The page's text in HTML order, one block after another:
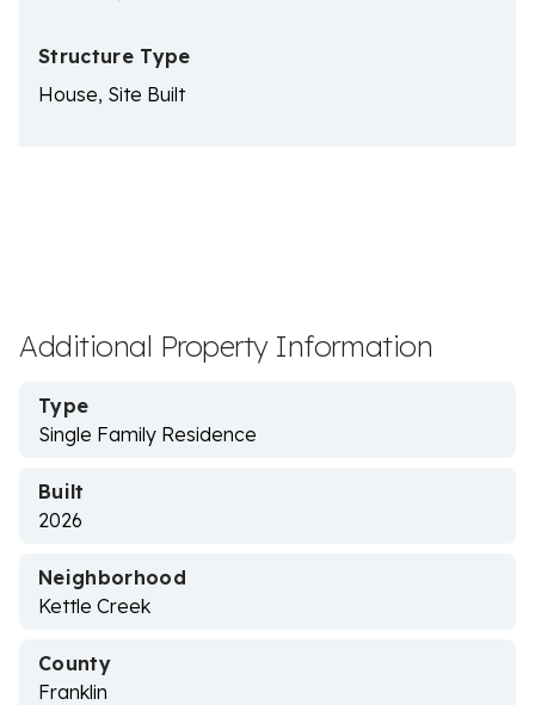
Structure Type
House, Site Built
Additional Property Information
Type
Single Family Residence
Built
2026
Neighborhood
Kettle Creek
County
Franklin